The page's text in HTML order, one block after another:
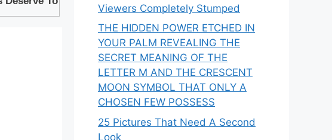
Viewers Completely Stumped
THE HIDDEN POWER ETCHED IN
YOUR PALM REVEALING THE
SECRET MEANING OF THE
LETTER M AND THE CRESCENT
MOON SYMBOL THAT ONLY A
CHOSEN FEW POSSESS
25 Pictures That Need A Second
Look